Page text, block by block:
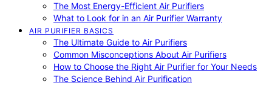
The Most Energy-Efficient Air Purifiers
What to Look for in an Air Purifier Warranty
AIR PURIFIER BASICS
The Ultimate Guide to Air Purifiers
Common Misconceptions About Air Purifiers
How to Choose the Right Air Purifier for Your Needs
The Science Behind Air Purification